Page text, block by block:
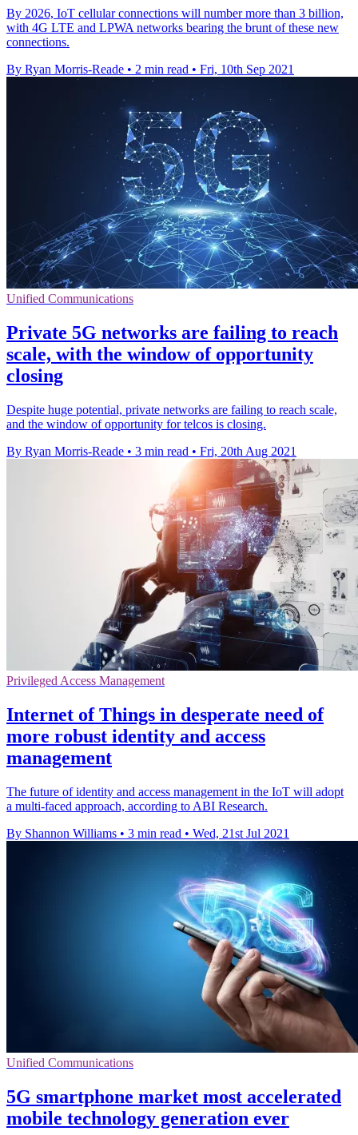
By 2026, IoT cellular connections will number more than 3 billion,
with 4G LTE and LPWA networks bearing the brunt of these new
connections.
By Ryan Morris-Reade • 2 min read • Fri, 10th Sep 2021
Unified Communications
Private 5G networks are failing to reach
scale, with the window of opportunity
closing
Despite huge potential, private networks are failing to reach scale,
and the window of opportunity for telcos is closing.
By Ryan Morris-Reade • 3 min read • Fri, 20th Aug 2021
Privileged Access Management
Internet of Things in desperate need of
more robust identity and access
management
The future of identity and access management in the IoT will adopt
a multi-faced approach, according to ABI Research.
By Shannon Williams • 3 min read • Wed, 21st Jul 2021
Unified Communications
5G smartphone market most accelerated
mobile technology generation ever